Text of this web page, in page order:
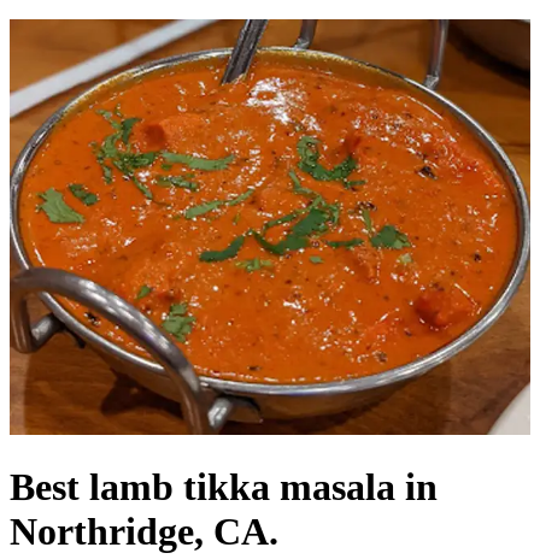
Best lamb tikka masala in
Northridge, CA.